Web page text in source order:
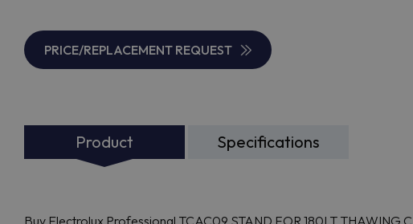
PRICE/REPLACEMENT REQUEST
Product Specifications
Buy Electrolux Professional TCAC09 STAND FOR 180LT THAWING